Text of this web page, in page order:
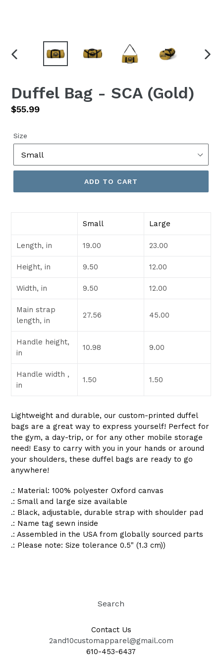
PREVIOUS
Duffel Bag - SCA (Gold)
Regular
$55.99
Size
ADD TO CART
Small Large
Length, in 19.00 23.00
Height, in 9.50 12.00
Width, in 9.50 12.00
Main strap
length, in
27.56 45.00
Handle height,
in
10.98 9.00
Handle width ,
in
1.50 1.50
Lightweight and durable, our custom-printed duffel
bags are a great way to express yourself! Perfect for
the gym, a day-trip, or for any other mobile storage
need! Easy to carry with you in your hands or around
your shoulders, these duffel bags are ready to go
anywhere!
.: Material: 100% polyester Oxford canvas
.: Small and large size available
.: Black, adjustable, durable strap with shoulder pad
.: Name tag sewn inside
.: Assembled in the USA from globally sourced parts
.: Please note: Size tolerance 0.5" (1.3 cm))
Search
Contact Us
2and10customapparel@gmail.com
610-453-6437